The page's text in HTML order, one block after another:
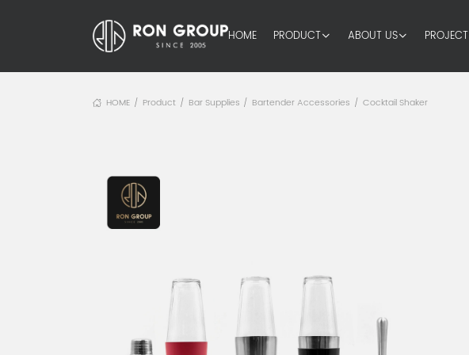
HOME PRODUCT ABOUT US PROJECT
HOME / Product / Bar Supplies / Bartender Accessories / Cocktail Shaker